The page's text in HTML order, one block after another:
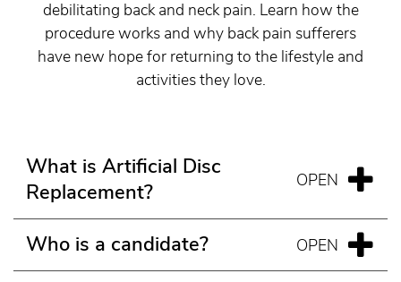
debilitating back and neck pain. Learn how the
procedure works and why back pain sufferers
have new hope for returning to the lifestyle and
activities they love.
What is Artificial Disc
Replacement?
Who is a candidate?